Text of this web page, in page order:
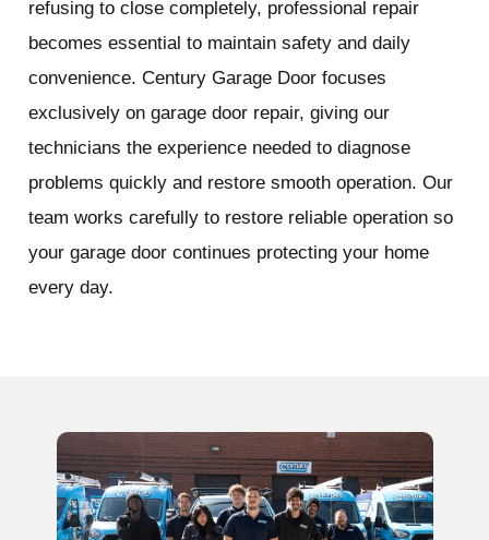
refusing to close completely, professional repair
becomes essential to maintain safety and daily
convenience. Century Garage Door focuses
exclusively on garage door repair, giving our
technicians the experience needed to diagnose
problems quickly and restore smooth operation. Our
team works carefully to restore reliable operation so
your garage door continues protecting your home
every day.